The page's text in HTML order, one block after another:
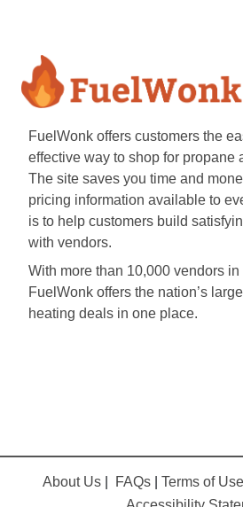
FuelWonk offers customers the
effective way to shop for propane
The site saves you time and
pricing information available to
is to help customers build
with vendors.
With more than 10,000 vendors in
FuelWonk offers the nation’s
heating deals in one place.
About Us FAQs Terms of Use